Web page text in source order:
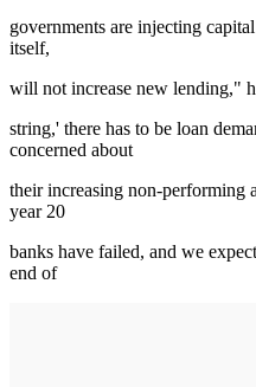
governments are injecting
itself,
will not increase new lending,"
string,' there has to be loan
concerned about
their increasing non-performing
year 20
banks have failed, and we
end of